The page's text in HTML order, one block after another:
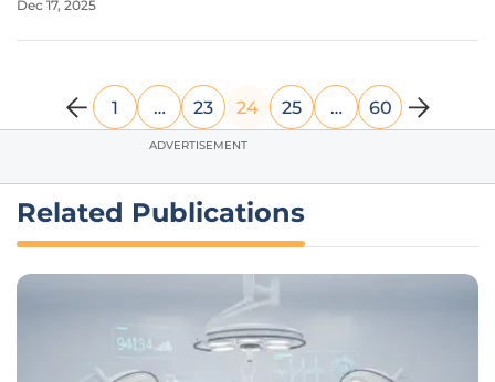
Announced on December 16, 2025, the strategic transaction
Dec 17, 2025
1 … 23 24 25 … 60
ADVERTISEMENT
Related Publications